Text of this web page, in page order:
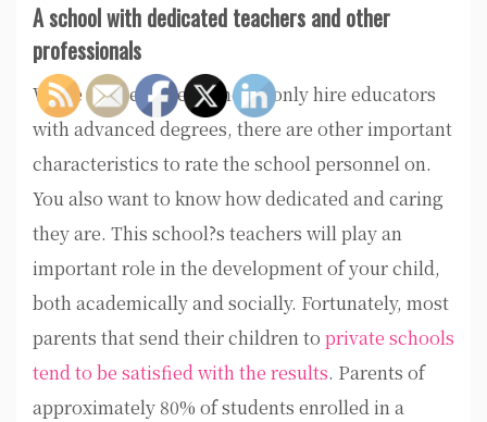
A school with dedicated teachers and other
professionals
While the best prep schools only hire educators
with advanced degrees, there are other important
characteristics to rate the school personnel on.
You also want to know how dedicated and caring
they are. This school?s teachers will play an
important role in the development of your child,
both academically and socially. Fortunately, most
parents that send their children to private schools
tend to be satisfied with the results. Parents of
approximately 80% of students enrolled in a